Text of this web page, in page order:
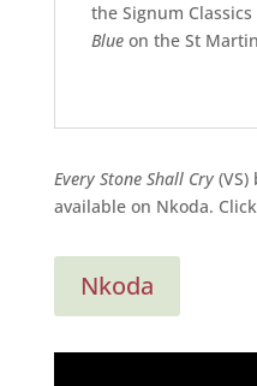
the Signum
Blue on the St
Every Stone Shall Cry(VS)
available on Nkoda.
Nkoda